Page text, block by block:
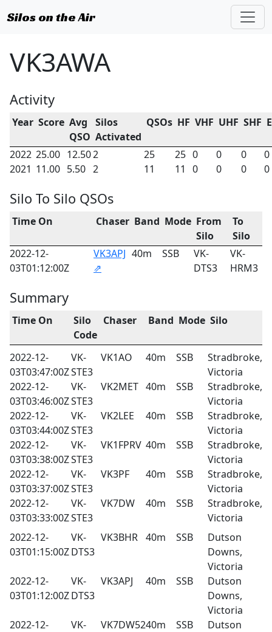
Silos on the Air
VK3AWA
Activity
Year Score Avg
QSO
Silos
Activated
QSOs HF VHF UHF SHF
2022 25.00 12.502 25 25 0 0 0
0
2021 11.00 5.50 2 11 11 0 0 0 0
Silo To Silo QSOs
Time On Chaser Band Mode From
Silo
To
Silo
2022-12-
03T01:12:00Z
VK3APJ
⇗
40m SSB
VK-
DTS3
VK-
HRM3
Summary
Time On
Silo
Code
Chaser Band Mode Silo
2022-12-
03T03:47:00Z
VK-
STE3
VK1AO 40m SSB
Stradbroke,
Victoria
2022-12-
03T03:46:00Z
VK-
STE3
VK2MET 40m SSB
Stradbroke,
Victoria
2022-12-
03T03:44:00Z
VK-
STE3
VK2LEE 40m SSB
Stradbroke,
Victoria
2022-12-
03T03:38:00Z
VK-
STE3
VK1FPRV 40m SSB
Stradbroke,
Victoria
2022-12-
03T03:37:00Z
VK-
STE3
VK3PF 40m SSB
Stradbroke,
Victoria
2022-12-
03T03:33:00Z
VK-
STE3
VK7DW 40m SSB
Stradbroke,
Victoria
2022-12-
03T01:15:00Z
VK-
DTS3
VK3BHR 40m SSB
Dutson
Downs,
Victoria
2022-12-
03T01:12:00Z
VK-
DTS3
VK3APJ 40m SSB
Dutson
Downs,
Victoria
2022-12-
VK-
VK7DW5240m SSB
Dutson